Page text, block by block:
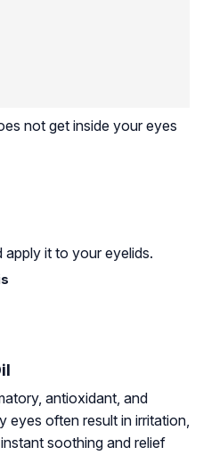
not get inside your eyes
apply it to your eyelids.
antioxidant, and
eyes often result in irritation,
soothing and relief